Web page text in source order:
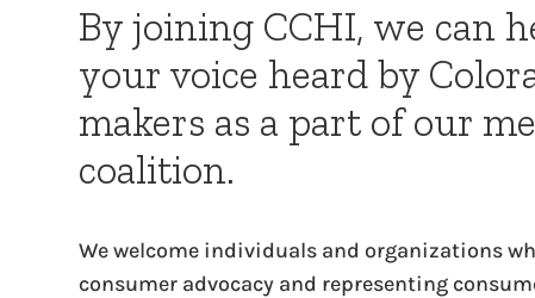
By joining CCHI, we can
your voice heard by
makers as a part of our
coalition.
We welcome individuals and organizations
consumer advocacy and representing